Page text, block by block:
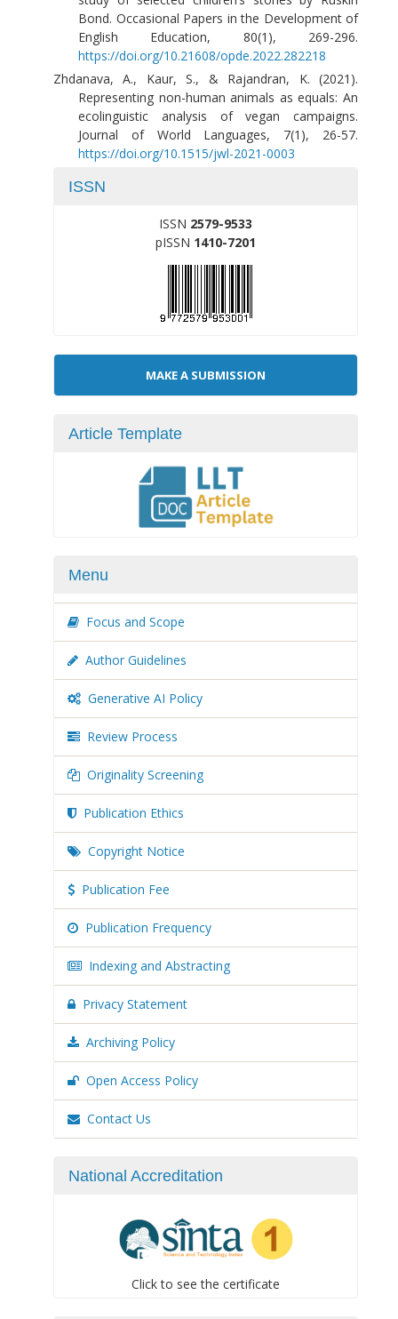
Bond. Occasional Papers in the Development of
English Education, 80(1), 269-296.
https://doi.org/10.21608/opde.2022.282218
Zhdanava, A., Kaur, S., & Rajandran, K. (2021).
Representing non-human animals as equals: An
ecolinguistic analysis of vegan campaigns.
Journal of World Languages, 7(1), 26-57.
https://doi.org/10.1515/jwl-2021-0003
ISSN
ISSN 2579-9533
pISSN 1410-7201
Make
a
MAKE A SUBMISSION
Article Template
Menu
Focus and Scope
Author Guidelines
Generative AI Policy
Review Process
Originality Screening
Publication Ethics
Copyright Notice
Publication Fee
Publication Frequency
Indexing and Abstracting
Privacy Statement
Archiving Policy
Open Access Policy
Contact Us
National Accreditation
Click to see the certificate